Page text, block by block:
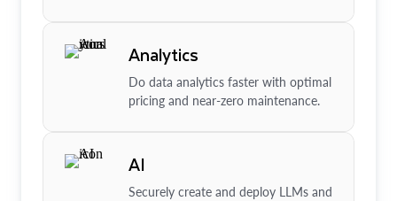
Analytics
Do data analytics faster with optimal
pricing and near-zero maintenance.
AI
Securely create and deploy LLMs and